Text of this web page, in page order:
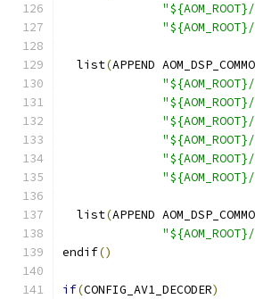
  list
(APPEND
  list
(APPEND
endif()
if(CONFIG_AV1_DECODER)